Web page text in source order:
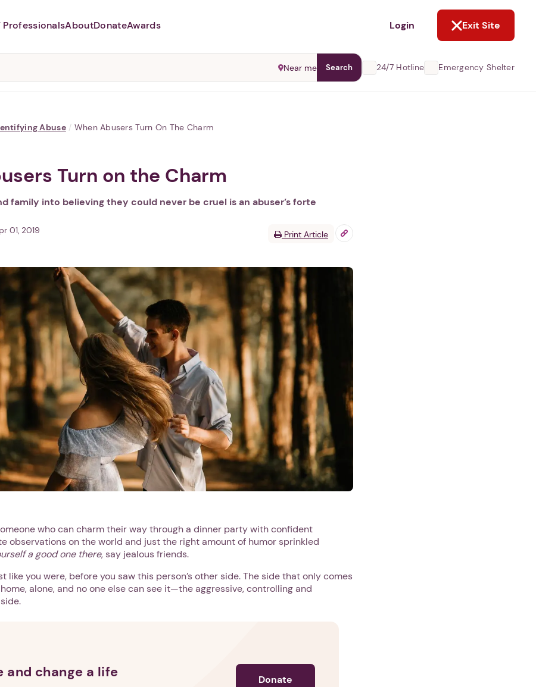
Abusers may monitor your
ProfessionalsAboutDonateAwards Login Exit Site
Near me Search 24/7 Hotline Emergency Shelter
Abuse / When Abusers Turn On The Charm
Turn on the Charm
family into believing they could never be cruel is an abuser’s forte
01, 2019 Print Article
who can charm their way through a dinner party with confident
observations on the world and just the right amount of humor sprinkled
a good one there, say jealous friends.
like you were, before you saw this person’s other side. The side that only comes
alone, and no one else can see it—the aggressive, controlling and
and change a life Donate